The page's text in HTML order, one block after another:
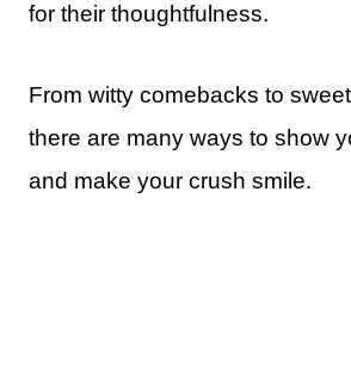
for their thoughtfulness.
From witty comebacks to
there are many ways to show
and make your crush smile.